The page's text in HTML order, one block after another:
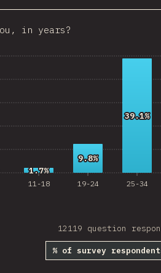
Uruguay
Vietnam
Estonia
Egypt
Republic
Ecuador
Croatia
in years?
11-18 19-24 25-34
1.7%
1.7%
9.8%
9.8%
39.1%
39.1%
12119 question
% of survey